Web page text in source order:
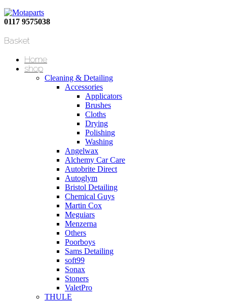
0117 9575038
Basket
Home
shop
Cleaning & Detailing
Accessories
Applicators
Brushes
Cloths
Drying
Polishing
Washing
Angelwax
Alchemy Car Care
Autobrite Direct
Autoglym
Bristol Detailing
Chemical Guys
Martin Cox
Meguiars
Menzerna
Others
Poorboys
Sams Detailing
soft99
Sonax
Stoners
ValetPro
THULE